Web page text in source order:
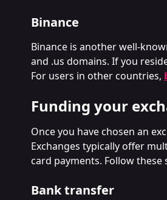
Binance
Binance is another well-
and .us domains. If you
For users in other countries,
Funding your
Once you have chosen an
Exchanges typically offer
card payments. Follow these
Bank transfer